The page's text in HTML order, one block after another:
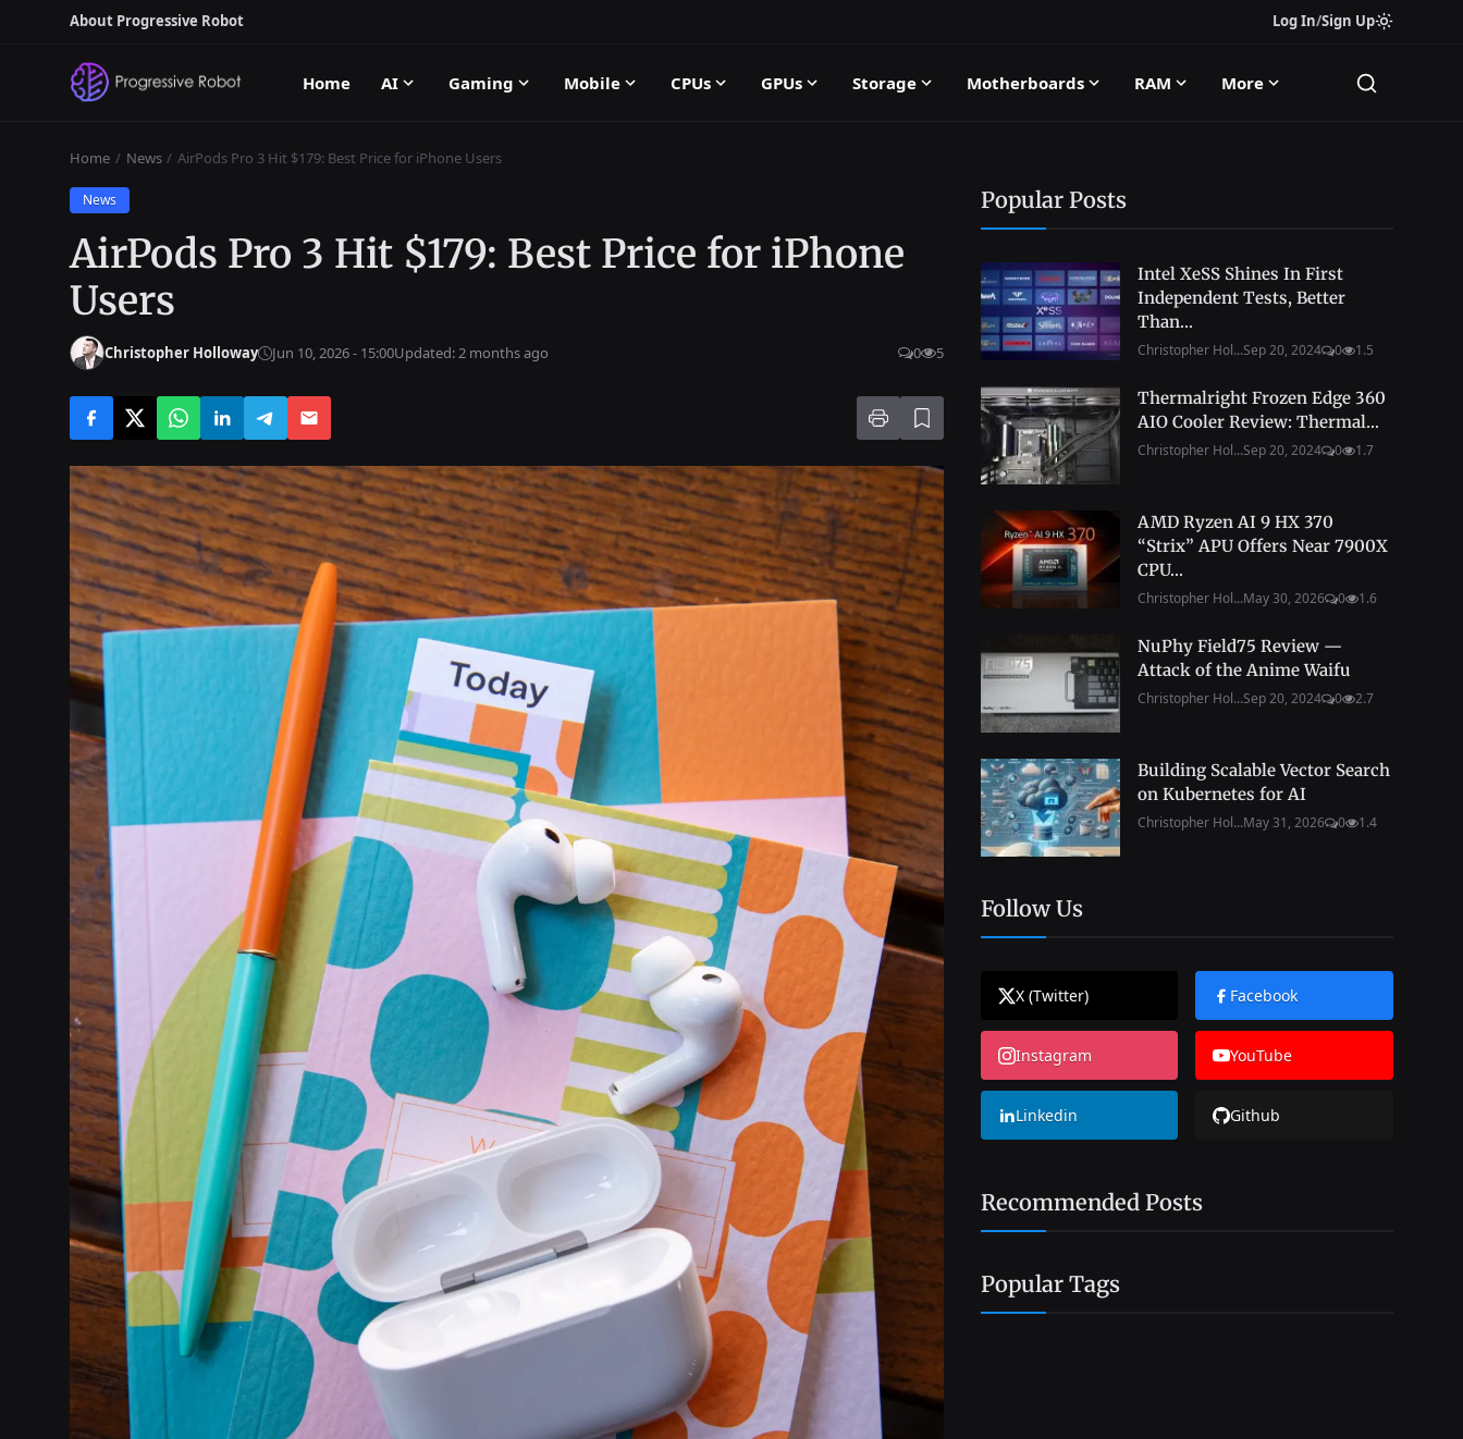
About Progressive Robot Log In/Sign Up
Home AI Gaming Mobile CPUs GPUs Storage Motherboards RAM More
Home News AirPods Pro 3 Hit $179: Best Price for iPhone Users
News
AirPods Pro 3 Hit $179: Best Price for iPhone
Users
Christopher Holloway Jun 10, 2026 - 15:00Updated: 2 months ago 0 5
Popular Posts
Intel XeSS Shines In First
Independent Tests, Better
Than...
Christopher Hol...Sep 20, 2024 0 1.5
Thermalright Frozen Edge 360
AIO Cooler Review: Thermal...
Christopher Hol...Sep 20, 2024 0 1.7
AMD Ryzen AI 9 HX 370
“Strix” APU Offers Near 7900X
CPU...
Christopher Hol...May 30, 2026 0 1.6
NuPhy Field75 Review —
Attack of the Anime Waifu
Christopher Hol...Sep 20, 2024 0 2.7
Building Scalable Vector Search
on Kubernetes for AI
Christopher Hol...May 31, 2026 0 1.4
Follow Us
X (Twitter) Facebook
Instagram YouTube
Linkedin Github
Recommended Posts
Popular Tags